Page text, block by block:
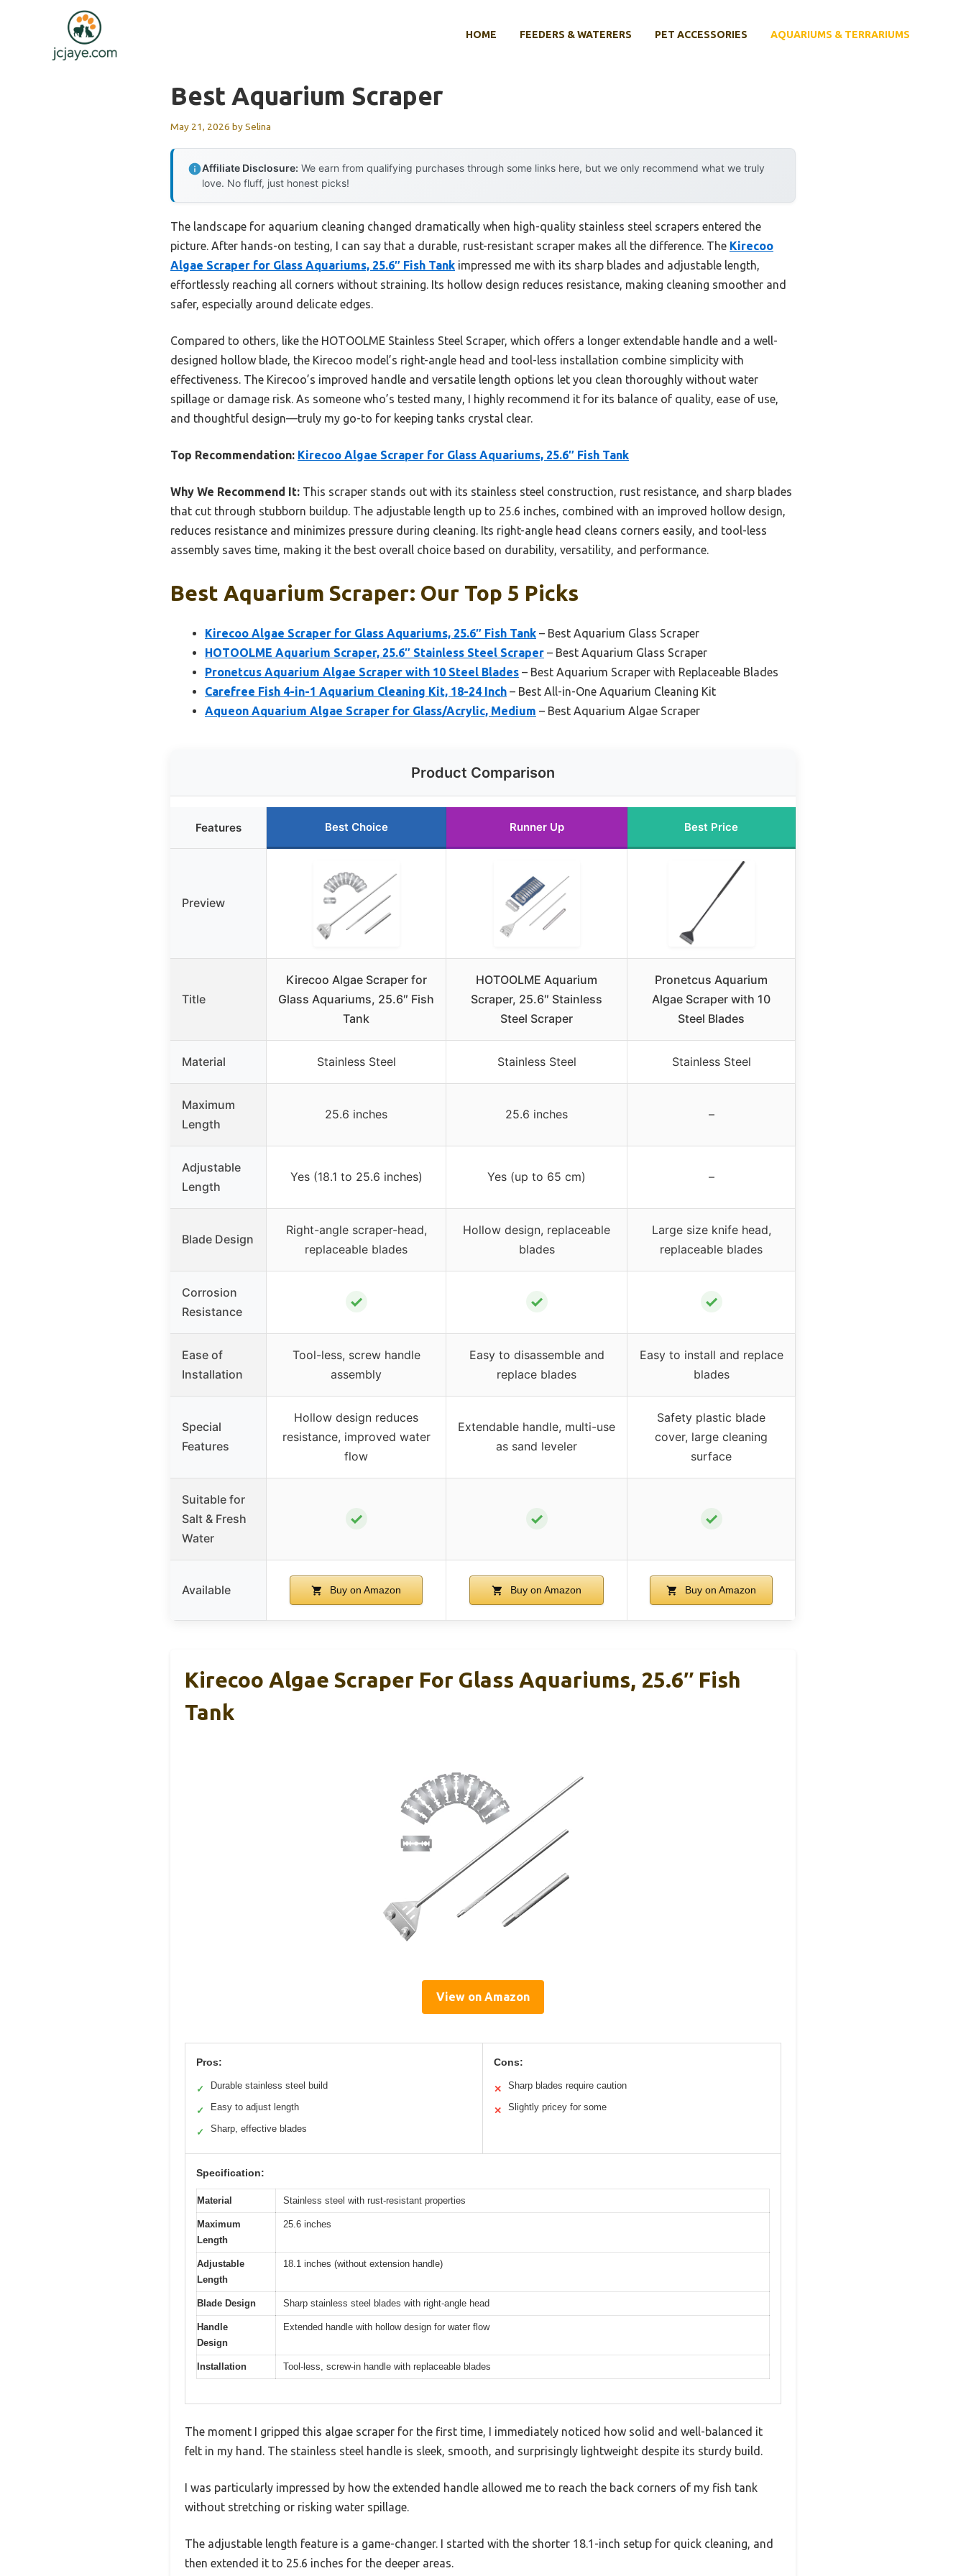
HOME FEEDERS & WATERERS PET ACCESSORIES AQUARIUMS & TERRARIUMS
Best Aquarium Scraper
May 21, 2026 bySelina
Affiliate Disclosure: We earn from qualifying purchases through some links here, but we only recommend what we truly
love. No fluff, just honest picks!
The landscape for aquarium cleaning changed dramatically when high-quality stainless steel scrapers entered the
picture. After hands-on testing, I can say that a durable, rust-resistant scraper makes all the difference. The Kirecoo
Algae Scraper for Glass Aquariums, 25.6″ Fish Tank impressed me with its sharp blades and adjustable length,
effortlessly reaching all corners without straining. Its hollow design reduces resistance, making cleaning smoother and
safer, especially around delicate edges.
Compared to others, like the HOTOOLME Stainless Steel Scraper, which offers a longer extendable handle and a well-
designed hollow blade, the Kirecoo model’s right-angle head and tool-less installation combine simplicity with
effectiveness. The Kirecoo’s improved handle and versatile length options let you clean thoroughly without water
spillage or damage risk. As someone who’s tested many, I highly recommend it for its balance of quality, ease of use,
and thoughtful design—truly my go-to for keeping tanks crystal clear.
Top Recommendation: Kirecoo Algae Scraper for Glass Aquariums, 25.6″ Fish Tank
Why We Recommend It: This scraper stands out with its stainless steel construction, rust resistance, and sharp blades
that cut through stubborn buildup. The adjustable length up to 25.6 inches, combined with an improved hollow design,
reduces resistance and minimizes pressure during cleaning. Its right-angle head cleans corners easily, and tool-less
assembly saves time, making it the best overall choice based on durability, versatility, and performance.
Best Aquarium Scraper: Our Top 5 Picks
Kirecoo Algae Scraper for Glass Aquariums, 25.6″ Fish Tank – Best Aquarium Glass Scraper
HOTOOLME Aquarium Scraper, 25.6″ Stainless Steel Scraper – Best Aquarium Glass Scraper
Pronetcus Aquarium Algae Scraper with 10 Steel Blades – Best Aquarium Scraper with Replaceable Blades
Carefree Fish 4-in-1 Aquarium Cleaning Kit, 18-24 Inch – Best All-in-One Aquarium Cleaning Kit
Aqueon Aquarium Algae Scraper for Glass/Acrylic, Medium – Best Aquarium Algae Scraper
Product Comparison
Features Best Choice Runner Up Best Price
Preview
Title
Kirecoo Algae Scraper for
Glass Aquariums, 25.6″ Fish
Tank
HOTOOLME Aquarium
Scraper, 25.6″ Stainless
Steel Scraper
Pronetcus Aquarium
Algae Scraper with 10
Steel Blades
Material Stainless Steel Stainless Steel Stainless Steel
Maximum
Length
25.6 inches 25.6 inches –
Adjustable
Length
Yes (18.1 to 25.6 inches) Yes (up to 65 cm) –
Blade Design
Right-angle scraper-head,
replaceable blades
Hollow design, replaceable
blades
Large size knife head,
replaceable blades
Corrosion
Resistance
✓ ✓ ✓
Ease of
Installation
Tool-less, screw handle
assembly
Easy to disassemble and
replace blades
Easy to install and replace
blades
Special
Features
Hollow design reduces
resistance, improved water
flow
Extendable handle, multi-use
as sand leveler
Safety plastic blade
cover, large cleaning
surface
Suitable for
Salt & Fresh
Water
✓ ✓ ✓
Available Buy on Amazon Buy on Amazon Buy on Amazon
Kirecoo Algae Scraper For Glass Aquariums, 25.6″ Fish
Tank
View on Amazon
Pros:
✓ Durable stainless steel build
✓ Easy to adjust length
✓ Sharp, effective blades
Cons:
✕ Sharp blades require caution
✕ Slightly pricey for some
Specification:
Material Stainless steel with rust-resistant properties
Maximum
Length
25.6 inches
Adjustable
Length
18.1 inches (without extension handle)
Blade Design Sharp stainless steel blades with right-angle head
Handle
Design
Extended handle with hollow design for water flow
Installation Tool-less, screw-in handle with replaceable blades
The moment I gripped this algae scraper for the first time, I immediately noticed how solid and well-balanced it
felt in my hand. The stainless steel handle is sleek, smooth, and surprisingly lightweight despite its sturdy build.
I was particularly impressed by how the extended handle allowed me to reach the back corners of my fish tank
without stretching or risking water spillage.
The adjustable length feature is a game-changer. I started with the shorter 18.1-inch setup for quick cleaning, and
then extended it to 25.6 inches for the deeper areas.